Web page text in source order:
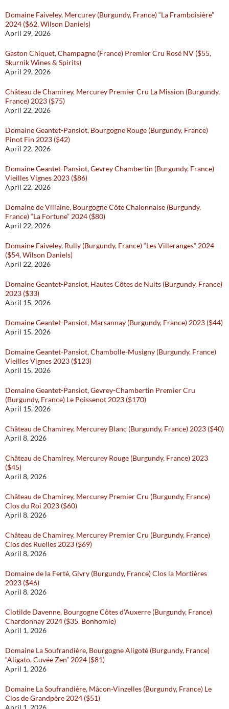
Domaine Faiveley, Mercurey (Burgundy, France) “La Framboisière”
2024 ($62, Wilson Daniels)
April 29, 2026
Gaston Chiquet, Champagne (France) Premier Cru Rosé NV ($55,
Skurnik Wines & Spirits)
April 29, 2026
Château de Chamirey, Mercurey Premier Cru La Mission (Burgundy,
France) 2023 ($75)
April 22, 2026
Domaine Geantet-Pansiot, Bourgogne Rouge (Burgundy, France)
Pinot Fin 2023 ($42)
April 22, 2026
Domaine Geantet-Pansiot, Gevrey Chambertin (Burgundy, France)
Vieilles Vignes 2023 ($86)
April 22, 2026
Domaine de Villaine, Bourgogne Côte Chalonnaise (Burgundy,
France) “La Fortune” 2024 ($80)
April 22, 2026
Domaine Faiveley, Rully (Burgundy, France) “Les Villeranges” 2024
($54, Wilson Daniels)
April 22, 2026
Domaine Geantet-Pansiot, Hautes Côtes de Nuits (Burgundy, France)
2023 ($33)
April 15, 2026
Domaine Geantet-Pansiot, Marsannay (Burgundy, France) 2023 ($44)
April 15, 2026
Domaine Geantet-Pansiot, Chambolle-Musigny (Burgundy, France)
Vieilles Vignes 2023 ($123)
April 15, 2026
Domaine Geantet-Pansiot, Gevrey-Chambertin Premier Cru
(Burgundy, France) Le Poissenot 2023 ($170)
April 15, 2026
Château de Chamirey, Mercurey Blanc (Burgundy, France) 2023 ($40)
April 8, 2026
Château de Chamirey, Mercurey Rouge (Burgundy, France) 2023
($45)
April 8, 2026
Château de Chamirey, Mercurey Premier Cru (Burgundy, France)
Clos du Roi 2023 ($60)
April 8, 2026
Château de Chamirey, Mercurey Premier Cru (Burgundy, France)
Clos des Ruelles 2023 ($69)
April 8, 2026
Domaine de la Ferté, Givry (Burgundy, France) Clos la Mortières
2023 ($46)
April 8, 2026
Clotilde Davenne, Bourgogne Côtes d’Auxerre (Burgundy, France)
Chardonnay 2024 ($35, Bonhomie)
April 1, 2026
Domaine La Soufrandière, Bourgogne Aligoté (Burgundy, France)
“Aligato, Cuvée Zen” 2024 ($81)
April 1, 2026
Domaine La Soufrandière, Mâcon-Vinzelles (Burgundy, France) Le
Clos de Grandpère 2024 ($51)